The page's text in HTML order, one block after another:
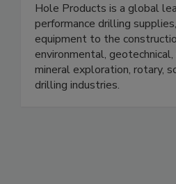
Hole Products is a global
performance drilling
equipment to the
environmental,
mineral exploration, rotary,
drilling industries.